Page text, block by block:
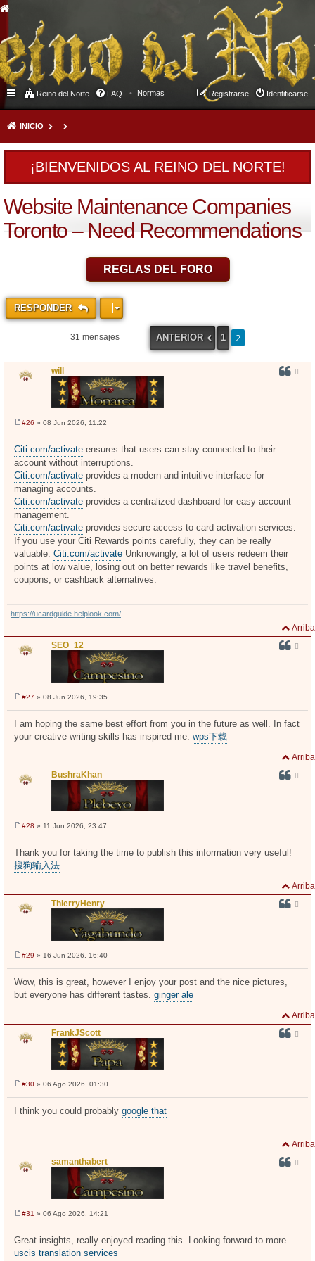
Reino del Norte FAQ Normas Identificarse
Registrarse
INICIO
¡BIENVENIDOS AL REINO DEL NORTE!
Website Maintenance Companies
Toronto – Need Recommendations
REGLAS DEL FORO
RESPONDER
31 mensajes ANTERIOR 1 2
will
e
n
s
a
e
#26 » 08 Jun 2026, 11:22
Citi.com/activate ensures that users can stay connected to their
account without interruptions.
Citi.com/activate provides a modern and intuitive interface for
managing accounts.
Citi.com/activate provides a centralized dashboard for easy account
management.
Citi.com/activate provides secure access to card activation services.
If you use your Citi Rewards points carefully, they can be really
valuable. Citi.com/activate Unknowingly, a lot of users redeem their
points at low value, losing out on better rewards like travel benefits,
coupons, or cashback alternatives.
https://ucardguide.helplook.com/
Arriba
SEO_12
e
s
a
#27 » 08 Jun 2026, 19:35
I am hoping the same best effort from you in the future as well. In fact
your creative writing skills has inspired me. wps下载
Arriba
BushraKhan
e
n
s
a
j
#28 » 11 Jun 2026, 23:47
Thank you for taking the time to publish this information very useful!
搜狗输入法
Arriba
ThierryHenry
e
n
s
a
#29 » 16 Jun 2026, 16:40
Wow, this is great, however I enjoy your post and the nice pictures,
but everyone has different tastes. ginger ale
Arriba
FrankJScott
e
n
s
#30 » 06 Ago 2026, 01:30
I think you could probably google that
Arriba
samanthabert
e
s
a
#31 » 06 Ago 2026, 14:21
Great insights, really enjoyed reading this. Looking forward to more.
uscis translation services